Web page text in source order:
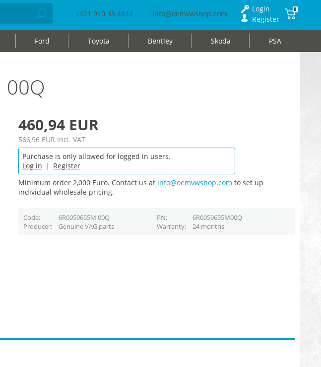
+421 910 33 4444 info@oemvwshop.com
Login
Register
0
Ford Toyota Bentley Skoda PSA
460,94 EUR
566,96 EUR incl. VAT
Purchase is only allowed for logged in users.
Log in | Register
Minimum order 2,000 Euro. Contact us at info@oemvwshop.com to set up
individual wholesale pricing.
Code 6R0959655M 00Q PN
6R0959655M00Q
Producer
Genuine VAG parts Warranty 24 months